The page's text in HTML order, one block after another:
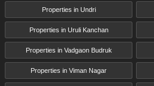
Properties in Undri
Properties in Uruli Kanchan
Properties in Vadgaon Budruk
Properties in Viman Nagar